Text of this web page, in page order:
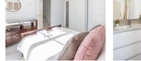
You can also ask us